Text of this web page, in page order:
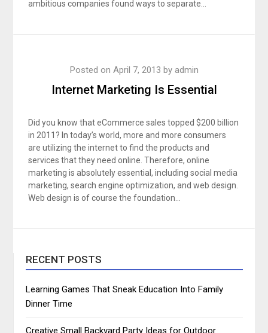
ambitious companies found ways to separate…
Internet Marketing Is Essential
Posted on April 7, 2013 by admin
Did you know that eCommerce sales topped $200 billion
in 2011? In today’s world, more and more consumers
are utilizing the internet to find the products and
services that they need online. Therefore, online
marketing is absolutely essential, including social media
marketing, search engine optimization, and web design.
Web design is of course the foundation…
RECENT POSTS
Learning Games That Sneak Education Into Family
Dinner Time
Creative Small Backyard Party Ideas for Outdoor